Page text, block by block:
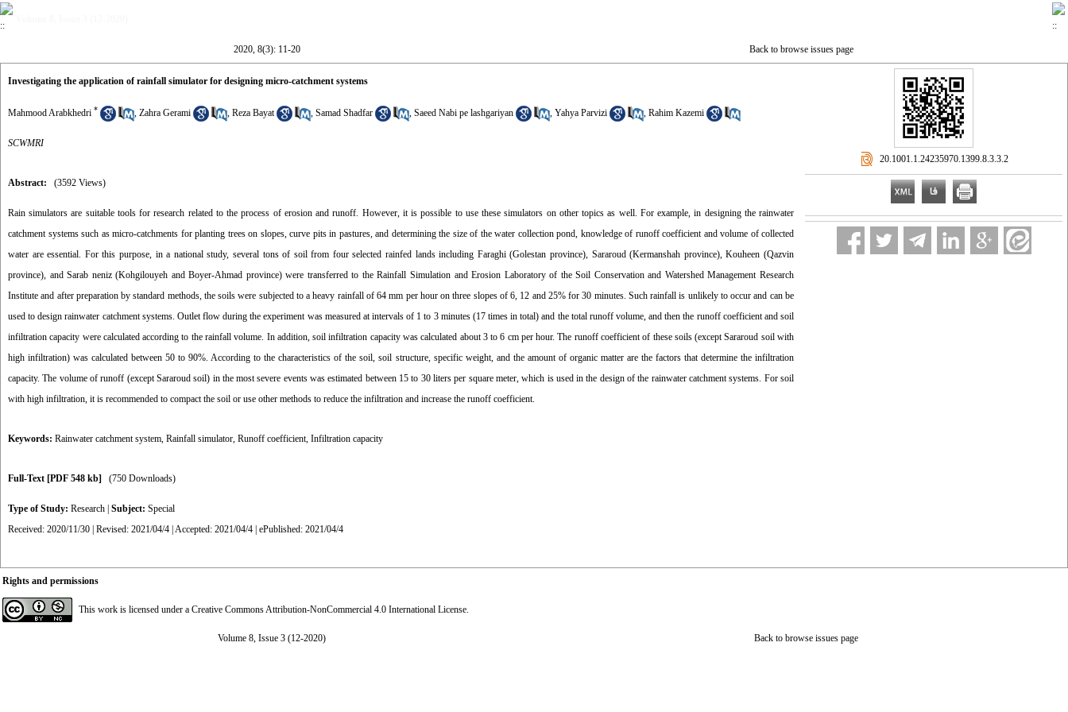
2020, 8(3): 11-20 Back to browse issues page
Investigating the application of rainfall simulator for designing micro-catchment systems
Mahmood Arabkhedri * , Zahra Gerami , Reza Bayat , Samad Shadfar , Saeed Nabi pe lashgariyan , Yahya Parvizi , Rahim Kazemi
SCWMRI
Abstract: (3592 Views)
Rain simulators are suitable tools for research related to the process of erosion and runoff. However, it is possible to use these simulators on other topics as well. For example, in designing the rainwater
catchment systems such as micro-catchments for planting trees on slopes, curve pits in pastures, and determining the size of the water collection pond, knowledge of runoff coefficient and volume of collected
water are essential. For this purpose, in a national study, several tons of soil from four selected rainfed lands including Faraghi (Golestan province), Sararoud (Kermanshah province), Kouheen (Qazvin
province), and Sarab neniz (Kohgilouyeh and Boyer-Ahmad province) were transferred to the Rainfall Simulation and Erosion Laboratory of the Soil Conservation and Watershed Management Research
Institute and after preparation by standard methods, the soils were subjected to a heavy rainfall of 64 mm per hour on three slopes of 6, 12 and 25% for 30 minutes. Such rainfall is unlikely to occur and can be
used to design rainwater catchment systems. Outlet flow during the experiment was measured at intervals of 1 to 3 minutes (17 times in total) and the total runoff volume, and then the runoff coefficient and soil
infiltration capacity were calculated according to the rainfall volume. In addition, soil infiltration capacity was calculated about 3 to 6 cm per hour. The runoff coefficient of these soils (except Sararoud soil with
high infiltration) was calculated between 50 to 90%. According to the characteristics of the soil, soil structure, specific weight, and the amount of organic matter are the factors that determine the infiltration
capacity. The volume of runoff (except Sararoud soil) in the most severe events was estimated between 15 to 30 liters per square meter, which is used in the design of the rainwater catchment systems. For soil
with high infiltration, it is recommended to compact the soil or use other methods to reduce the infiltration and increase the runoff coefficient.
Keywords: Rainwater catchment system, Rainfall simulator, Runoff coefficient, Infiltration capacity
Full-Text [PDF 548 kb] (750 Downloads)
Type of Study: Research Subject: Special
Received: 2020/11/30 | Revised: 2021/04/4 | Accepted: 2021/04/4 | ePublished: 2021/04/4
‎ 20.1001.1.24235970.1399.8.3.3.2
Rights and permissions
This work is licensed under a Creative Commons Attribution-NonCommercial 4.0 International License.
Volume 8, Issue 3 (12-2020) Back to browse issues page